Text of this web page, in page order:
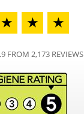
★ ★ ★
FROM 2,173 REVIEWS